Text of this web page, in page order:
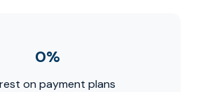
0%
on payment plans